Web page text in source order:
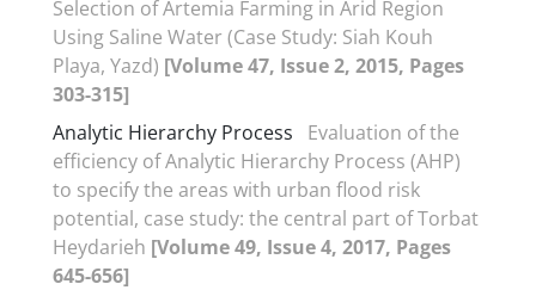
Selection of Artemia Farming in Arid Region
Using Saline Water (Case Study: Siah Kouh
Playa, Yazd) [Volume 47, Issue 2, 2015, Pages
303-315]
Analytic Hierarchy Process
Evaluation of the
efficiency of Analytic Hierarchy Process (AHP)
to specify the areas with urban flood risk
potential, case study: the central part of Torbat
Heydarieh [Volume 49, Issue 4, 2017, Pages
645-656]